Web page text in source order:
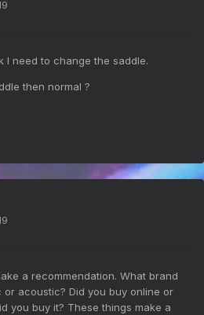
I need to change the saddle.
then normal ?
a recommendation. What brand
or acoustic? Did you buy online or
you buy it? These things make a